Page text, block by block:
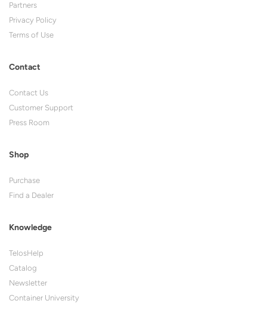
Partners
Privacy Policy
Terms of Use
Contact
Contact Us
Customer Support
Press Room
Shop
Purchase
Find a Dealer
Knowledge
TelosHelp
Catalog
Newsletter
Container University